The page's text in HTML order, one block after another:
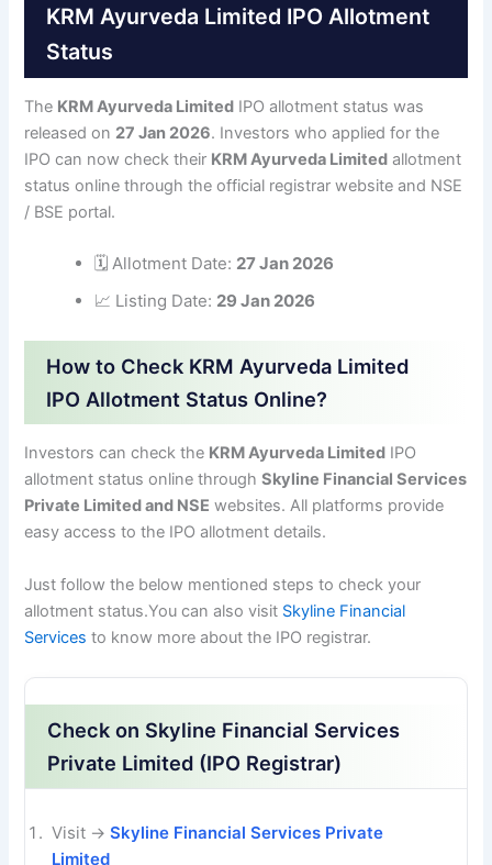
KRM Ayurveda Limited IPO Allotment
Status
The KRM Ayurveda Limited IPO allotment status was
released on 27 Jan 2026. Investors who applied for the
IPO can now check their KRM Ayurveda Limited allotment
status online through the official registrar website and NSE
/ BSE portal.
🗓 Allotment Date: 27 Jan 2026
📈 Listing Date: 29 Jan 2026
How to Check KRM Ayurveda Limited
IPO Allotment Status Online?
Investors can check the KRM Ayurveda Limited IPO
allotment status online throughSkyline Financial Services
Private Limited and NSE websites. All platforms provide
easy access to the IPO allotment details.
Just follow the below mentioned steps to check your
allotment status.You can also visit Skyline Financial
Services to know more about the IPO registrar.
Check on Skyline Financial Services
Private Limited (IPO Registrar)
Visit →Skyline Financial Services Private
Limited